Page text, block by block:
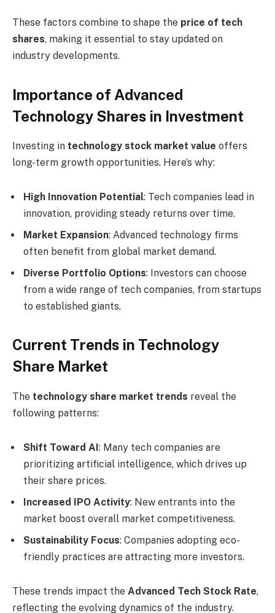
These factors combine to shape the price of tech
shares, making it essential to stay updated on
industry developments.
Importance of Advanced
Technology Shares in Investment
Investing in technology stock market value offers
long-term growth opportunities. Here’s why:
High Innovation Potential: Tech companies lead in
innovation, providing steady returns over time.
Market Expansion: Advanced technology firms
often benefit from global market demand.
Diverse Portfolio Options: Investors can choose
from a wide range of tech companies, from startups
to established giants.
Current Trends in Technology
Share Market
The technology share market trends reveal the
following patterns:
Shift Toward AI: Many tech companies are
prioritizing artificial intelligence, which drives up
their share prices.
Increased IPO Activity: New entrants into the
market boost overall market competitiveness.
Sustainability Focus: Companies adopting eco-
friendly practices are attracting more investors.
These trends impact the Advanced Tech Stock Rate,
reflecting the evolving dynamics of the industry.